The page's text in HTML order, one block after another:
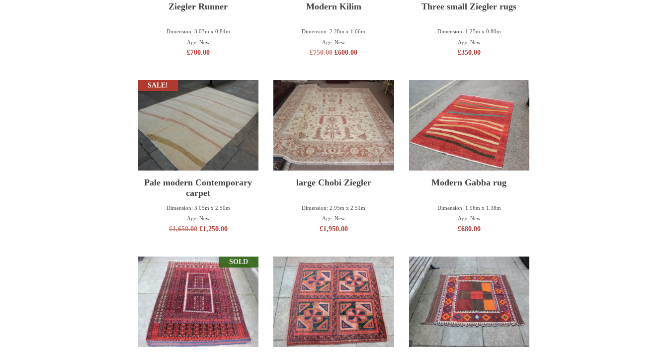
Ziegler Runner
Dimension: 3.03m x 0.84m
Age: New
£700.00
Modern Kilim
Dimension: 2.28m x 1.66m
Age: New
£750.00 £600.00
Three small Ziegler rugs
Dimension: 1.25m x 0.80m
Age: New
£350.00
SALE!
Pale modern Contemporary
carpet
Dimension: 3.05m x 2.50m
Age: New
£1,650.00 £1,250.00
large Chobi Ziegler
Dimension: 2.95m x 2.51m
Age: New
£1,950.00
Modern Gabba rug
Dimension: 1.96m x 1.38m
Age: New
£680.00
SOLD